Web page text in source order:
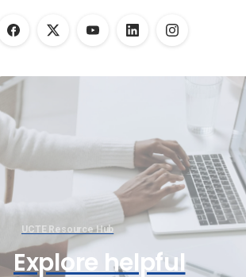
UCTE Resource Hub
Explore helpful